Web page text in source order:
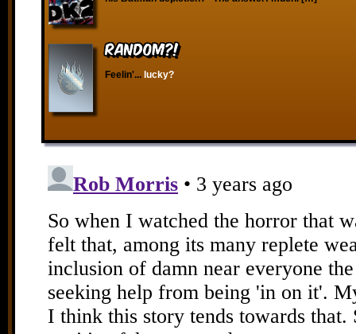
RANDOM?!
Feelin'... lucky?